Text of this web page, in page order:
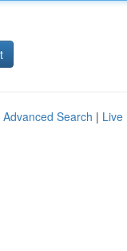
Advanced Search | Live